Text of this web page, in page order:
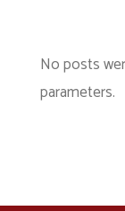
No posts
parameters.